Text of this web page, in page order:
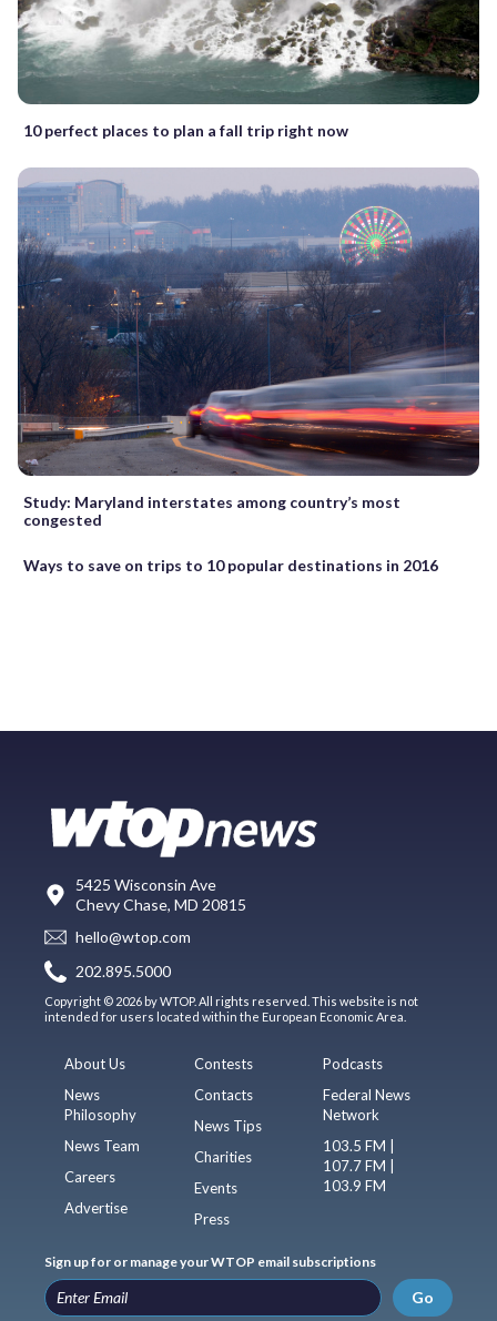
10 perfect places to plan a fall trip right now
Study: Maryland interstates among country’s most
congested
Ways to save on trips to 10 popular destinations in 2016
5425 Wisconsin Ave
Chevy Chase, MD 20815
hello@wtop.com
202.895.5000
Copyright © 2026 by WTOP. All rights reserved. This website is not
intended for users located within the European Economic Area.
About Us
News
Philosophy
News Team
Careers
Advertise
Contests
Contacts
News Tips
Charities
Events
Press
Podcasts
Federal News
Network
103.5 FM |
107.7 FM |
103.9 FM
Sign up for or manage your WTOP email subscriptions
Go